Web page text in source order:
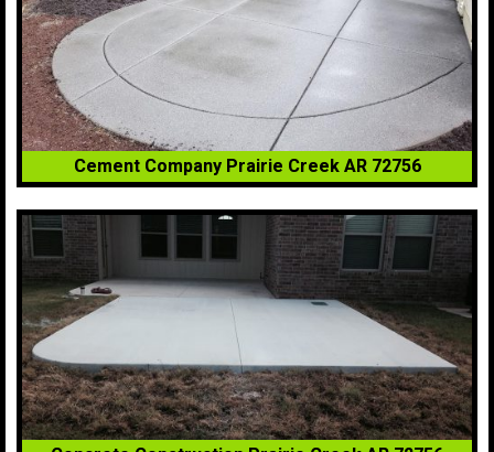
Cement Company Prairie Creek AR 72756